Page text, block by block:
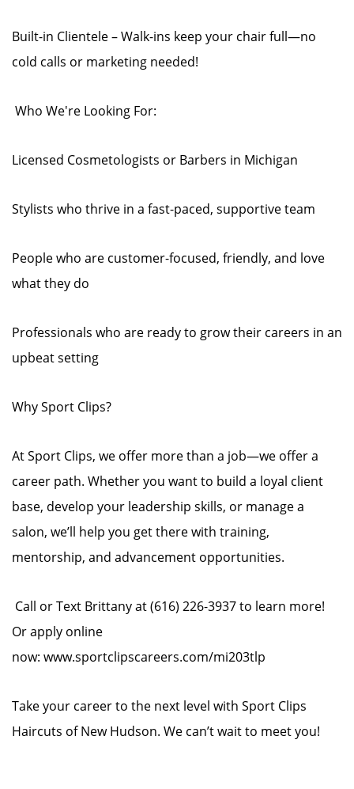
Built-in Clientele – Walk-ins keep your chair full—no
cold calls or marketing needed!
‍️ Who We're Looking For:
Licensed Cosmetologists or Barbers in Michigan
Stylists who thrive in a fast-paced, supportive team
People who are customer-focused, friendly, and love
what they do
Professionals who are ready to grow their careers in an
upbeat setting
Why Sport Clips?
At Sport Clips, we offer more than a job—we offer a
career path. Whether you want to build a loyal client
base, develop your leadership skills, or manage a
salon, we’ll help you get there with training,
mentorship, and advancement opportunities.
Call or Text Brittany at (616) 226-3937 to learn more!
Or apply online
now: www.sportclipscareers.com/mi203tlp
Take your career to the next level with Sport Clips
Haircuts of New Hudson. We can’t wait to meet you!